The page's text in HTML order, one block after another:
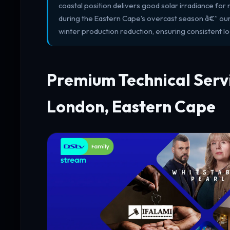
coastal position delivers good solar irradiance for
during the Eastern Cape's overcast season â€”
winter production reduction, ensuring consistent
Premium Technical
London, Eastern Cape